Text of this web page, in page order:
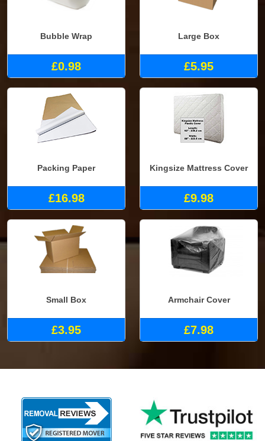
Bubble Wrap
£0.98
Large Box
£5.95
Packing Paper
£16.98
Kingsize Mattress Cover
£9.98
Small Box
£3.95
Armchair Cover
£7.98